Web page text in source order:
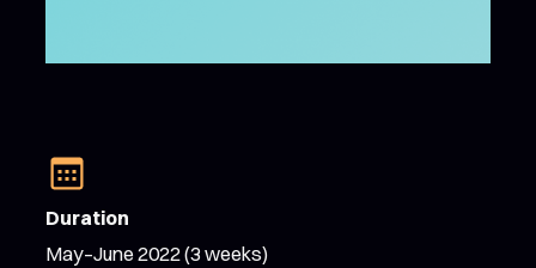
Duration
May–June 2022 (3 weeks)